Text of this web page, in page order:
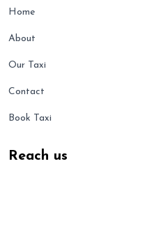
Home
About
Our Taxi
Contact
Book Taxi
Reach us